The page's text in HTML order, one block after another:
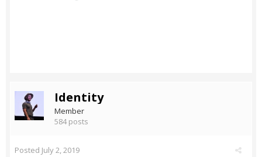
Identity
Member
584 posts
Posted July 2, 2019